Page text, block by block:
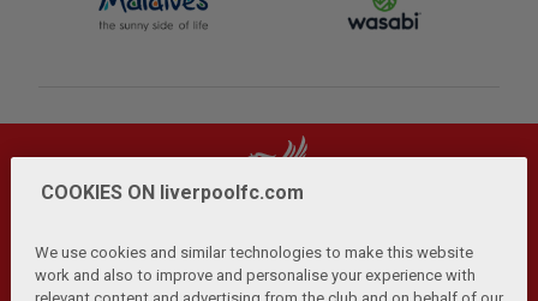
COOKIES ON liverpoolfc.com
We use cookies and similar technologies to make this website
work and also to improve and personalise your experience with